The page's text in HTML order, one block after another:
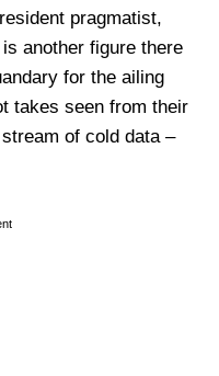
pragmatist,
another figure there
for the ailing
takes seen from their
of cold data –